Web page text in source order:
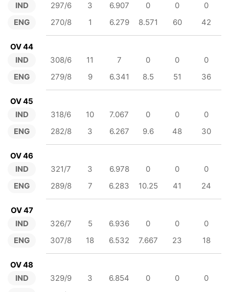
IND
ENG
297/6 3 6.907 0 0
0
270/8
1 6.279 8.571 60 42
OV 44
IND
ENG
308/6 11 7 0 0
0
279/8
9 6.341 8.5 51 36
OV 45
IND
ENG
318/6 10 7.067 0 0
0
282/8
3 6.267 9.6 48 30
OV 46
IND
ENG
321/7 3 6.978 0 0
0
289/8
7 6.283 10.25 41 24
OV 47
IND
ENG
326/7 5 6.936 0 0
0
307/8
18 6.532 7.667 23 18
OV 48
IND
329/9 3 6.854 0 0
0